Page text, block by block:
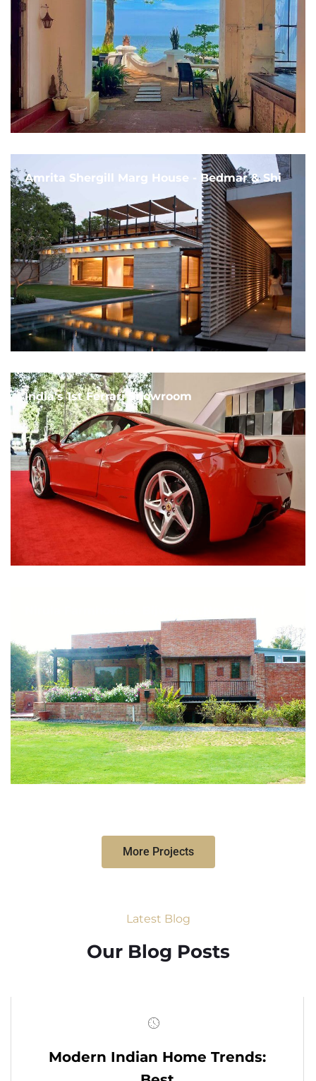
Amrita Shergill Marg House - Bedmar & Shi
India's 1st Ferrari Showroom
More Projects
Latest Blog
Our Blog Posts
Modern Indian Home Trends: